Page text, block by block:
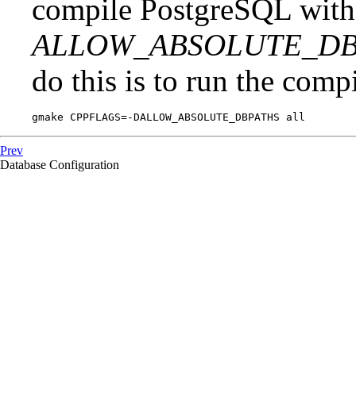
compile PostgreSQL
do this is to run the
gmake CPPFLAGS=-DALLOW_ABSOLUTE_DBPATHS all
Prev
Database Configuration